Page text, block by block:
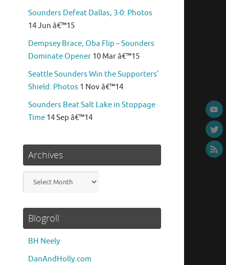
Sounders Defeat Dallas, 3-0: Photos
14 Jun â€™15
Dempsey Brace, Oba Flip – Sounders
Dominate Opener 10 Mar â€™15
Seattle Sounders Win the Supporters’
Shield: Photos 1 Nov â€™14
Sounders Beat Salt Lake in Stoppage
Time 14 Sep â€™14
Archives
Archives
Blogroll
BH Neely
DanAndHolly.com